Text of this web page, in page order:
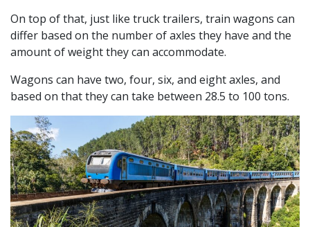
On top of that, just like truck trailers, train wagons can
differ based on the number of axles they have and the
amount of weight they can accommodate.
Wagons can have two, four, six, and eight axles, and
based on that they can take between 28.5 to 100 tons.